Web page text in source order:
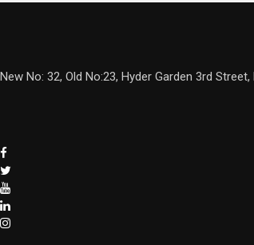
New No: 32, Old No:23, Hyder Garden 3rd